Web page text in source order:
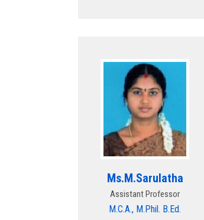
Ms.M.Sarulatha
Assistant Professor
M.C.A., M.Phil. B.Ed.